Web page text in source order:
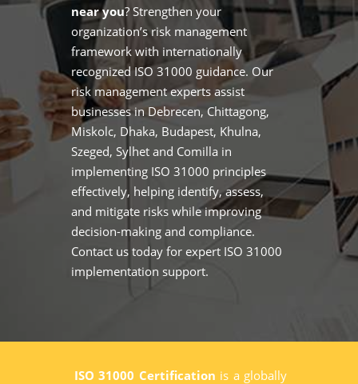
near you? Strengthen your
organization’s risk management
framework with internationally
recognized ISO 31000 guidance. Our
risk management experts assist
businesses in Debrecen, Chittagong,
Miskolc, Dhaka, Budapest, Khulna,
Szeged, Sylhet and Comilla in
implementing ISO 31000 principles
effectively, helping identify, assess,
and mitigate risks while improving
decision-making and compliance.
Contact us today for expert ISO 31000
implementation support.
ISO 31000 Certification is a globally